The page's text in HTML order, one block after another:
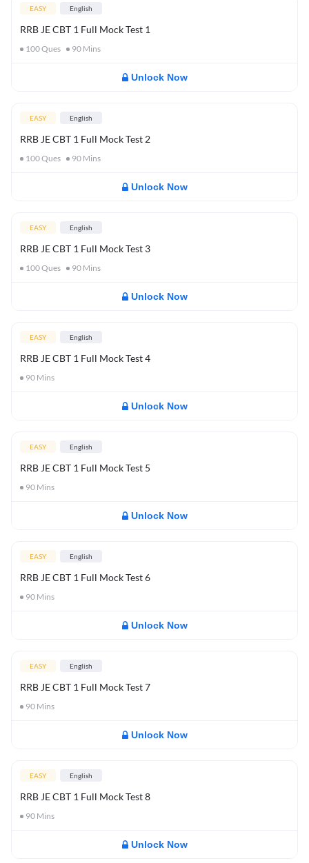
EASY English
RRB JE CBT 1 Full Mock Test 1
100Ques 90 Mins
Unlock Now
EASY English
RRB JE CBT 1 Full Mock Test 2
100Ques 90 Mins
Unlock Now
EASY English
RRB JE CBT 1 Full Mock Test 3
100Ques 90 Mins
Unlock Now
EASY English
RRB JE CBT 1 Full Mock Test 4
90 Mins
Unlock Now
EASY English
RRB JE CBT 1 Full Mock Test 5
90 Mins
Unlock Now
EASY English
RRB JE CBT 1 Full Mock Test 6
90 Mins
Unlock Now
EASY English
RRB JE CBT 1 Full Mock Test 7
90 Mins
Unlock Now
EASY English
RRB JE CBT 1 Full Mock Test 8
90 Mins
Unlock Now